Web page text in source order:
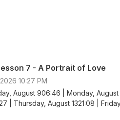
7 - A Portrait of Love
10:27 PM
August 906:46 | Monday, August
| Thursday, August 1321:08 |